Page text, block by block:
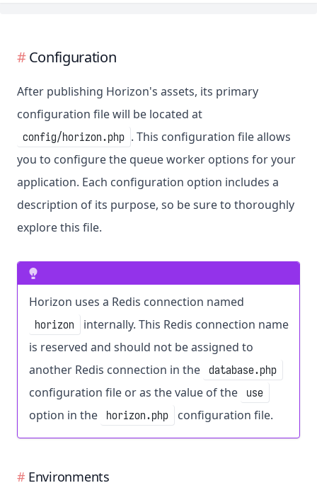
Configuration
After publishing Horizon's assets, its primary
configuration file will be located at
config/horizon.php . This configuration file allows
you to configure the queue worker options for your
application. Each configuration option includes a
description of its purpose, so be sure to thoroughly
explore this file.
Horizon uses a Redis connection named
horizon
internally. This Redis connection name
is reserved and should not be assigned to
another Redis connection in the database.php
configuration file or as the value of the use
option in the horizon.php configuration file.
Environments